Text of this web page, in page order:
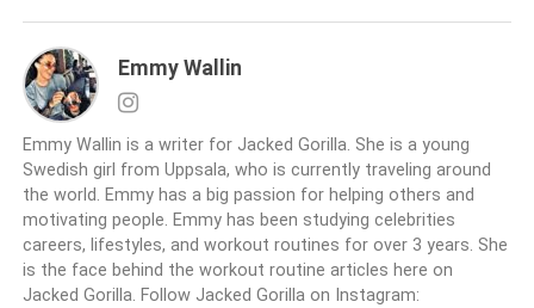
Emmy Wallin
Emmy Wallin is a writer for Jacked Gorilla. She is a young
Swedish girl from Uppsala, who is currently traveling around
the world. Emmy has a big passion for helping others and
motivating people. Emmy has been studying celebrities
careers, lifestyles, and workout routines for over 3 years. She
is the face behind the workout routine articles here on
Jacked Gorilla. Follow Jacked Gorilla on Instagram: